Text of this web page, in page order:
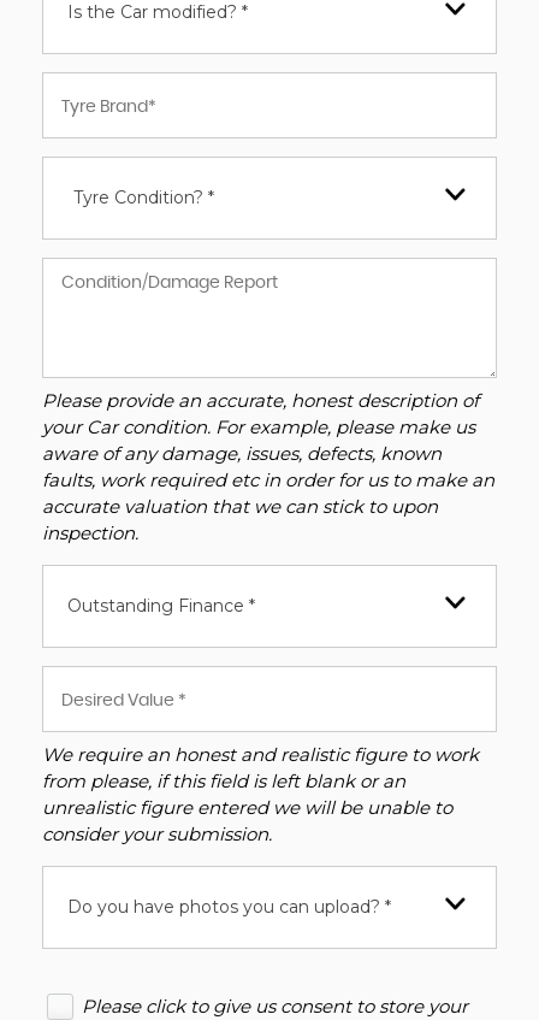
Is the Car modified? *
Tyre Condition? *
Please provide an accurate, honest description of
your Car condition. For example, please make us
aware of any damage, issues, defects, known
faults, work required etc in order for us to make an
accurate valuation that we can stick to upon
inspection.
Outstanding Finance *
We require an honest and realistic figure to work
from please, if this field is left blank or an
unrealistic figure entered we will be unable to
consider your submission.
Do you have photos you can upload? *
Please click to give us consent to store your